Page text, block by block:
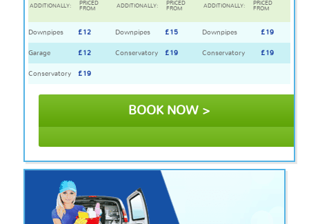
ADDITIONALLY:
PRICED
FROM
ADDITIONALLY:
PRICED
FROM
ADDITIONALLY:
PRICED
FROM
Downpipes £12 Downpipes £15 Downpipes £19
Garage £12 Conservatory £19 Conservatory £19
Conservatory £19
BOOK NOW >